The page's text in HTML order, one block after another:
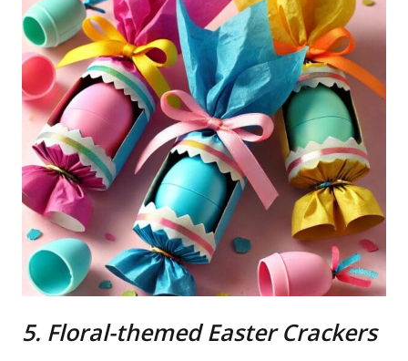
5. Floral-themed Easter Crackers